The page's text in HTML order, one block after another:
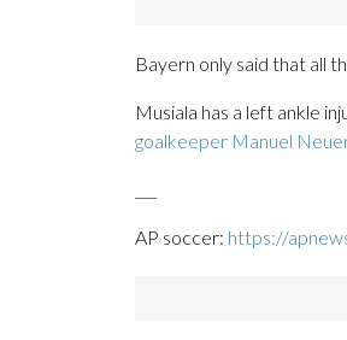
Bayern only said that all
Musiala has a left ankle
goalkeeper Manuel
AP soccer: https://